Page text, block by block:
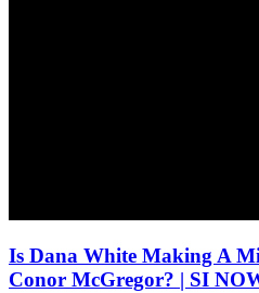
Is Dana White Making A
Conor McGregor? | SI